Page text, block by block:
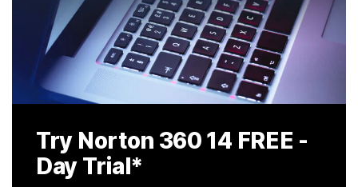
Try Norton 360 14 FREE -
Day Trial*